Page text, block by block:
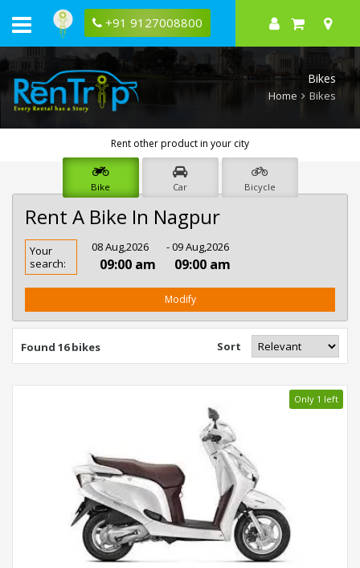
+91 9127008800
Bikes
Home Bikes
Rent other product in your city
Bike Car Bicycle
Rent A Bike In Nagpur
Rent
Bike
In
Your
search:
08 Aug,2026
09:00 am
- 09 Aug,2026
09:00 am
Modify
Found 16 bikes Sort
Only 1 left